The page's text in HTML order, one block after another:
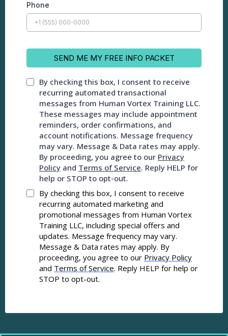
Phone
SEND ME MY FREE INFO PACKET
By checking this box, I consent to receive
recurring automated transactional
messages from Human Vortex Training LLC.
These messages may include appointment
reminders, order confirmations, and
account notifications. Message frequency
may vary. Message & Data rates may apply.
By proceeding, you agree to our Privacy
Policy and Terms of Service. Reply HELP for
help or STOP to opt-out.
By checking this box, I consent to receive
recurring automated marketing and
promotional messages from Human Vortex
Training LLC, including special offers and
updates. Message frequency may vary.
Message & Data rates may apply. By
proceeding, you agree to our Privacy Policy
and Terms of Service. Reply HELP for help or
STOP to opt-out.